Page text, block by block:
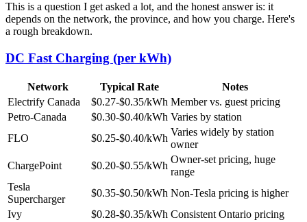
This is a question I get asked a lot, and the honest answer is: it
depends on the network, the province, and how you charge. Here's
a rough breakdown.
DC Fast Charging (per kWh)
Network Typical Rate
Notes
Electrify Canada
$0.27-$0.35/kWh Member vs. guest pricing
Petro-Canada
$0.30-$0.40/kWh Varies by station
FLO
$0.25-$0.40/kWh
Varies widely by station
owner
ChargePoint
$0.20-$0.55/kWh
Owner-set pricing, huge
range
Tesla
Supercharger
$0.35-$0.50/kWh Non-Tesla pricing is higher
Ivy
$0.28-$0.35/kWh Consistent Ontario pricing